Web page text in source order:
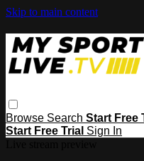
Skip to main content
Browse Search Start Free
Start Free Trial Sign In